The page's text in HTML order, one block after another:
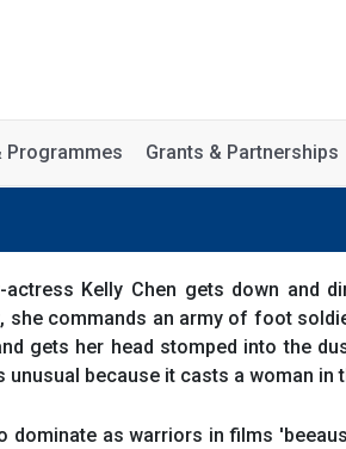
Programmes Grants & Partnerships
actress Kelly Chen gets down and
she commands an army of foot
gets her head stomped into the
unusual because it casts a woman in
dominate as warriors in films